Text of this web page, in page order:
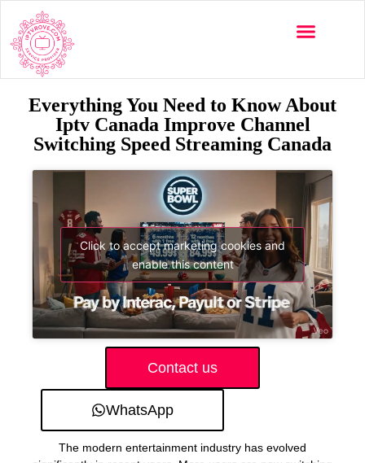
Everything You Need to Know About
Iptv Canada Improve Channel
Switching Speed Streaming Canada
Click to accept marketing cookies and
enable this content
Contact us
WhatsApp
The modern entertainment industry has evolved